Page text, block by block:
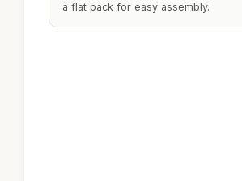
a flat pack for easy assembly.